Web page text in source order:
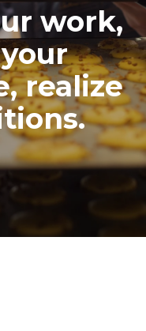
work,
realize